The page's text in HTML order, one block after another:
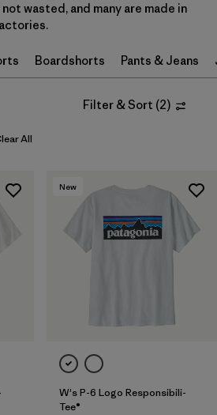
wasted, and many are made in
Boardshorts Pants & Jeans
Filter & Sort (2)
All
New
W's P-6 Logo Responsibili-
Tee®